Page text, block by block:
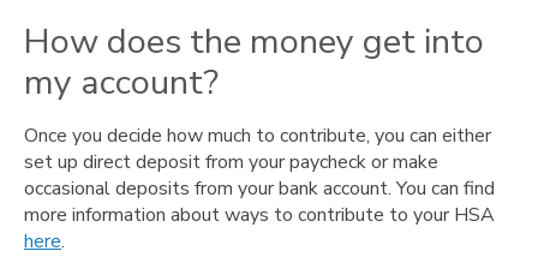
How does the money get into
my account?
Once you decide how much to contribute, you can either
set up direct deposit from your paycheck or make
occasional deposits from your bank account. You can find
more information about ways to contribute to your HSA
here.